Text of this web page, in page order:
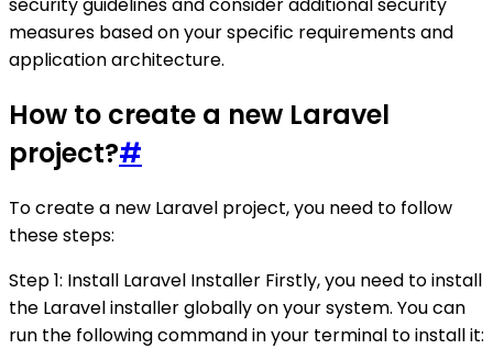
security guidelines and consider additional security
measures based on your specific requirements and
application architecture.
How to create a new Laravel
project?#
To create a new Laravel project, you need to follow
these steps:
Step 1: Install Laravel Installer Firstly, you need to install
the Laravel installer globally on your system. You can
run the following command in your terminal to install it: